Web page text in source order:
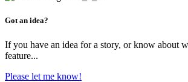
Got an idea?
If you have an idea for a story, or know about
feature...
Please let me know!